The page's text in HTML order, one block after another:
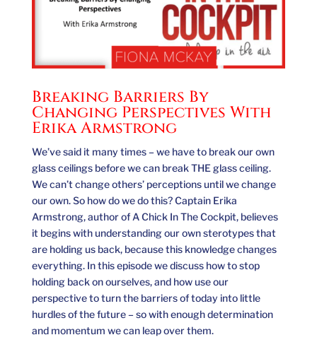
Breaking Barriers By
Changing Perspectives With
Erika Armstrong
We’ve said it many times – we have to break our own
glass ceilings before we can break THE glass ceiling.
We can’t change others’ perceptions until we change
our own. So how do we do this? Captain Erika
Armstrong, author of A Chick In The Cockpit, believes
it begins with understanding our own sterotypes that
are holding us back, because this knowledge changes
everything. In this episode we discuss how to stop
holding back on ourselves, and how use our
perspective to turn the barriers of today into little
hurdles of the future – so with enough determination
and momentum we can leap over them.